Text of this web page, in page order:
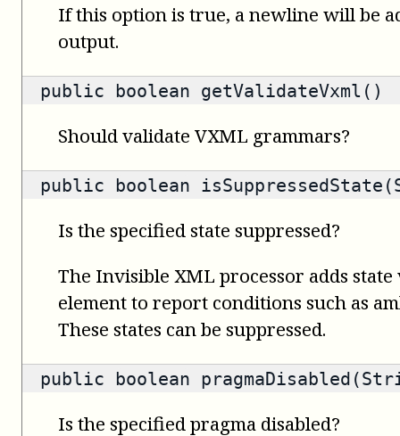
If this option is true, a newline will be
output.
public boolean getValidateVxml()
Should validate VXML grammars?
public boolean
Is the specified state suppressed?
The Invisible XML processor adds
element to report conditions such as
These states can be suppressed.
public boolean
Is the specified pragma disabled?